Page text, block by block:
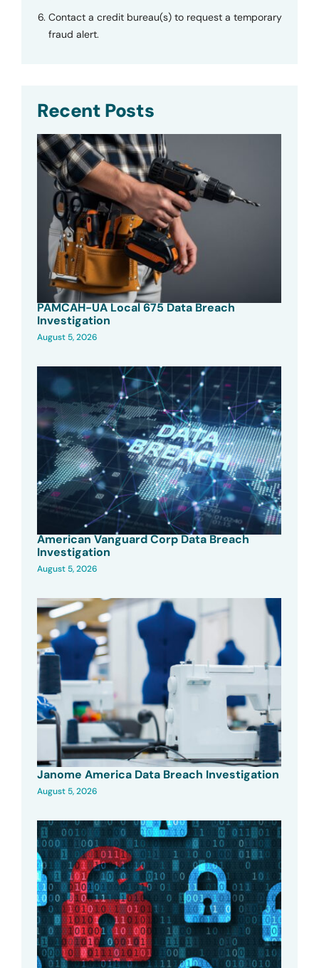
Contact a credit bureau(s) to request a temporary
fraud alert.
Recent Posts
PAMCAH-UA Local 675 Data Breach
Investigation
August 5, 2026
American Vanguard Corp Data Breach
Investigation
August 5, 2026
Janome America Data Breach Investigation
August 5, 2026